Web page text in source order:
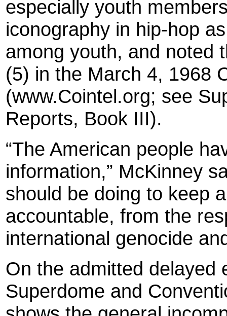
especially youth
iconography in hip-hop
among youth, and noted
(5) in the March 4, 1968
(www.Cointel.org; see
Reports, Book III).
“The American people
information,” McKinney
should be doing to keep
accountable, from the
international genocide
On the admitted delayed
Superdome and